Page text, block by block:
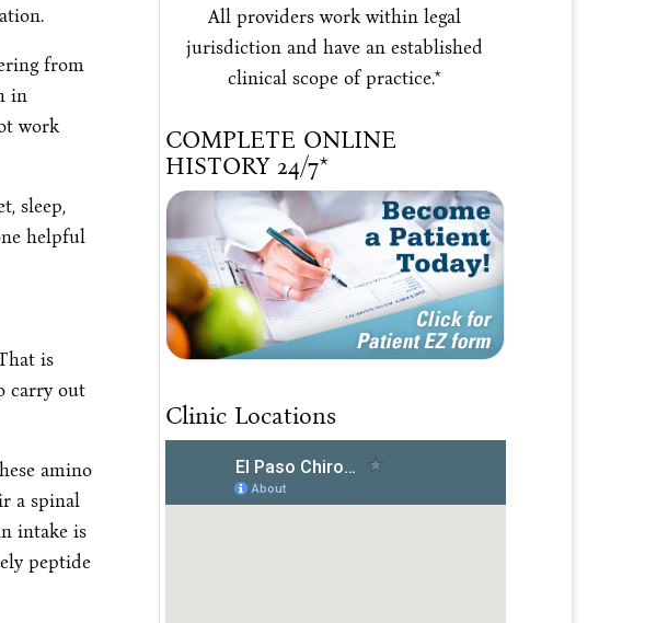
from
in
work
sleep,
helpful
is
carry out
amino
a spinal
intake is
peptide
All providers work within legal
jurisdiction and have an established
clinical scope of practice.*
COMPLETE ONLINE
HISTORY 24/7*
Clinic Locations